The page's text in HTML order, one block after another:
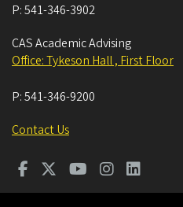
P:541-346-3902
CAS Academic Advising
Office: Tykeson Hall , First Floor
P:541-346-9200
Contact Us